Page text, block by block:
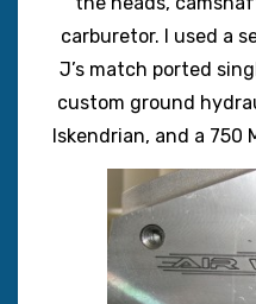
carburetor. I used a
J’s match ported
custom ground
Iskendrian, and a 750